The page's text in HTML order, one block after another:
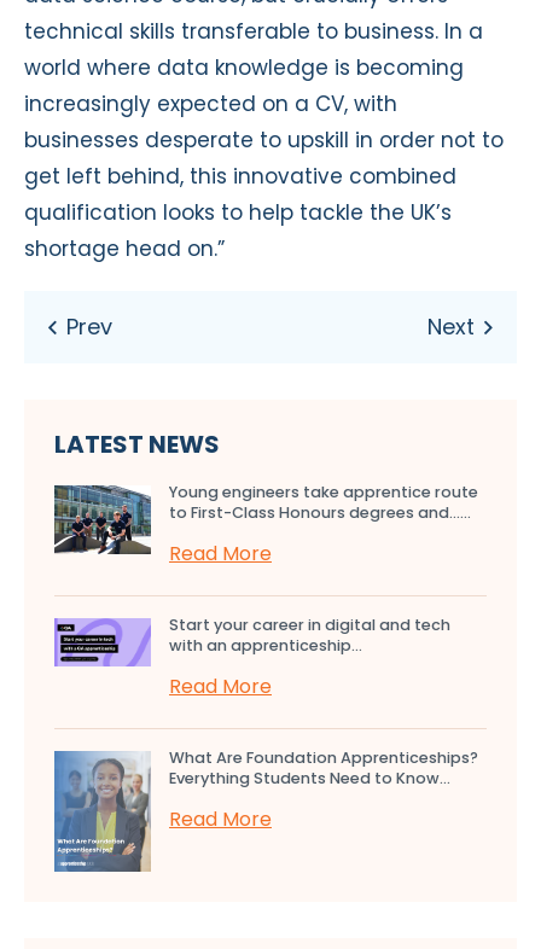
technical skills transferable to business. In a
world where data knowledge is becoming
increasingly expected on a CV, with
businesses desperate to upskill in order not to
get left behind, this innovative combined
qualification looks to help tackle the UK’s
shortage head on.”
LATEST NEWS
Young engineers take apprentice route
to First-Class Honours degrees and…...
Read More
Start your career in digital and tech
with an apprenticeship...
Read More
What Are Foundation Apprenticeships?
Everything Students Need to Know...
Read More